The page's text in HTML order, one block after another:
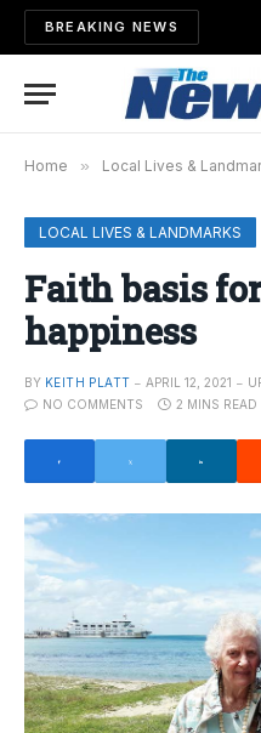
BREAKING NEWS
Home » Local Lives &
LOCAL LIVES & LANDMARKS
Faith basis
happiness
BY KEITH PLATT APRIL 12, 2021
NO COMMENTS
2 MINS READ